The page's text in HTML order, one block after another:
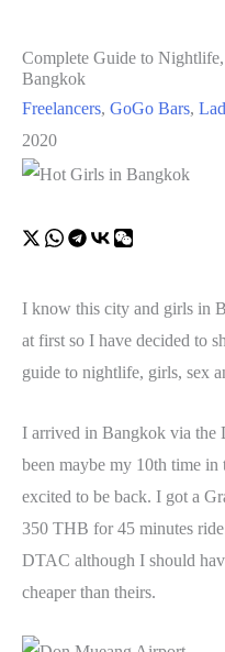
Complete Guide to
Bangkok
Freelancers, GoGo Bars,
2020
I know this city and girls in
at first so I have decided to
guide to nightlife, girls, sex
I arrived in Bangkok via the
been maybe my 10th time
excited to be back. I got a
350 THB for 45 minutes
DTAC although I should
cheaper than theirs.